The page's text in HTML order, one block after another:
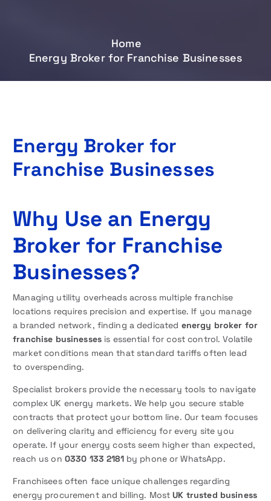
Home
Energy Broker for Franchise Businesses
Energy Broker for
Franchise Businesses
Why Use an Energy
Broker for Franchise
Businesses?
Managing utility overheads across multiple franchise
locations requires precision and expertise. If you manage
a branded network, finding a dedicated energy broker for
franchise businessesis essential for cost control. Volatile
market conditions mean that standard tariffs often lead
to overspending.
Specialist brokers provide the necessary tools to navigate
complex UK energy markets. We help you secure stable
contracts that protect your bottom line. Our team focuses
on delivering clarity and efficiency for every site you
operate. If your energy costs seem higher than expected,
reach us on 0330 133 2181by phone or WhatsApp.
Franchisees often face unique challenges regarding
energy procurement and billing. Most UK trusted business